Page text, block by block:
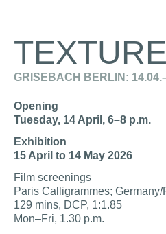
GRISEBACH BERLIN:
Opening
Tuesday, 14 April, 6–8 p.m.
Exhibition
15 April to 14 May 2026
Film screenings
Paris Calligrammes;
129 mins, DCP, 1:1.85
Mon–Fri, 1.30 p.m.